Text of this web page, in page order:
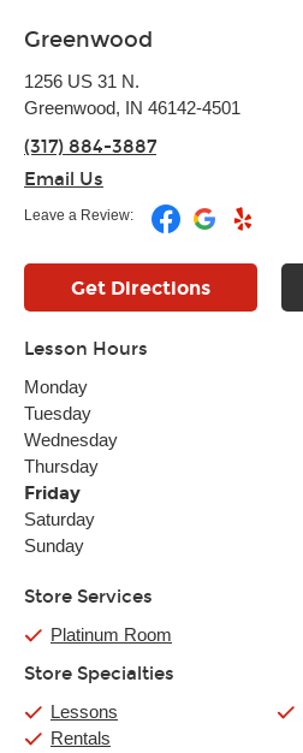
Greenwood
1256 US 31 N.
Greenwood, IN 46142-4501
(317) 884-3887
Email Us
Leave a Review:
Get Directions
Lesson Hours
Monday
Tuesday
Wednesday
Thursday
Friday
Saturday
Sunday
Store Services
Platinum Room
Store Specialties
Lessons
Rentals